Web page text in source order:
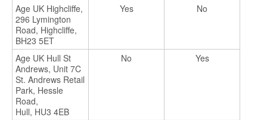
Age UK Highcliffe,
296 Lymington
Road, Highcliffe,
BH23 5ET
Yes No
Age UK Hull St
Andrews, Unit 7C
St. Andrews Retail
Park, Hessle
Road,
Hull, HU3 4EB
No Yes